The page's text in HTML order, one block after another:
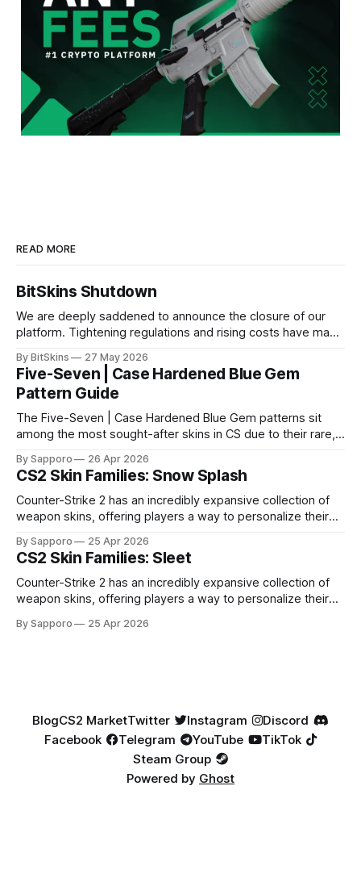
READ MORE
BitSkins Shutdown
We are deeply saddened to announce the closure of our
platform. Tightening regulations and rising costs have made
By BitSkins 27 May 2026
Five-Seven | Case Hardened Blue Gem
Pattern Guide
The Five-Seven | Case Hardened Blue Gem patterns sit
among the most sought-after skins in CS due to their rare,
especially because of their high blue percentage yet being
highly affordable. In 2025, top-tier Blue Gems, especially in
Factory New condition, have reached around
By Sapporo 26 Apr 2026
CS2 Skin Families: Snow Splash
Counter-Strike 2 has an incredibly expansive collection of
weapon skins, offering players a way to personalize their
selection, certain skin families have become iconic,
standing out due to their distinct aesthetics and recurring
presence across multiple weapons. From the sleek, comic-
book-inspired Neo-Noir
By Sapporo 25 Apr 2026
CS2 Skin Families: Sleet
Counter-Strike 2 has an incredibly expansive collection of
weapon skins, offering players a way to personalize their
selection, certain skin families have become iconic,
By Sapporo 25 Apr 2026
BlogCS2 MarketTwitter Instagram
Discord
Facebook
Telegram YouTube
TikTok
Steam Group
Powered by Ghost